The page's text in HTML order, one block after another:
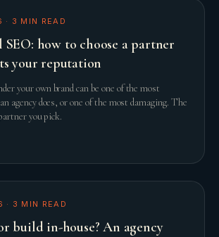
· 3 MIN READ
how to choose a partner
your reputation
your own brand can be one of the most
agency does, or one of the most damaging. The
you pick.
· 3 MIN READ
build in-house? An agency